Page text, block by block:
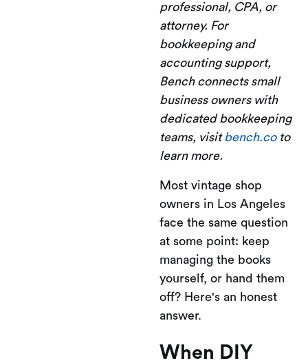
professional, CPA, or
attorney. For
bookkeeping and
accounting support,
Bench connects small
business owners with
dedicated bookkeeping
teams, visitbench.coto
learn more.
Most vintage shop
owners in Los Angeles
face the same question
at some point: keep
managing the books
yourself, or hand them
off? Here's an honest
answer.
When DIY